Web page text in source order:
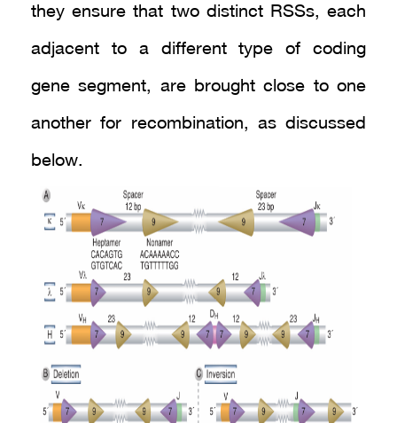
they ensure that two distinct RSSs, each
adjacent to a different type of coding
gene segment, are brought close to one
another for recombination, as discussed
below.